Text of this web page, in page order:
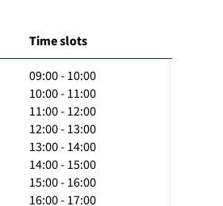
Time slots
09:00 - 10:00
10:00 - 11:00
11:00 - 12:00
12:00 - 13:00
13:00 - 14:00
14:00 - 15:00
15:00 - 16:00
16:00 - 17:00